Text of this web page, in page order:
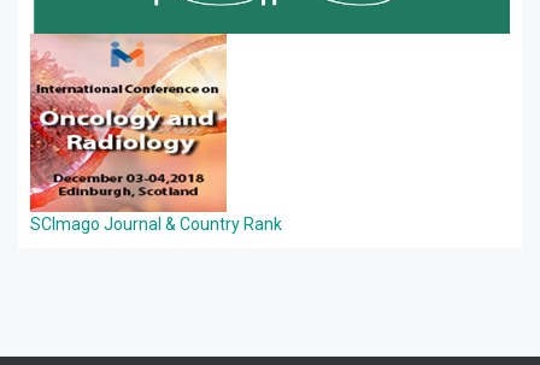
SCImago Journal & Country Rank